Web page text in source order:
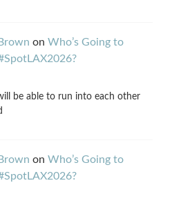
on Who’s Going to
be able to run into each other
on Who’s Going to